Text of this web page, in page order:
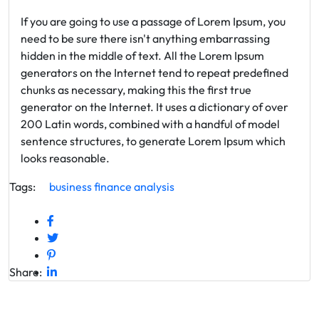
If you are going to use a passage of Lorem Ipsum, you
need to be sure there isn't anything embarrassing
hidden in the middle of text. All the Lorem Ipsum
generators on the Internet tend to repeat predefined
chunks as necessary, making this the first true
generator on the Internet. It uses a dictionary of over
200 Latin words, combined with a handful of model
sentence structures, to generate Lorem Ipsum which
looks reasonable.
Tags:
businessfinance analysis
Share: